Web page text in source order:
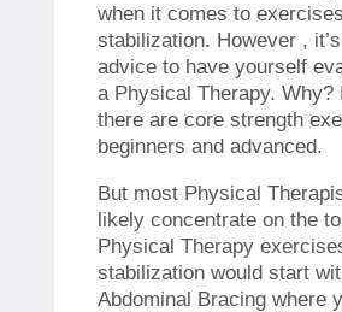
when it comes to
stabilization. However ,
advice to have yourself
a Physical Therapy. Why?
there are core strength
beginners and advanced.
But most Physical
likely concentrate on the
Physical Therapy
stabilization would start
Abdominal Bracing where